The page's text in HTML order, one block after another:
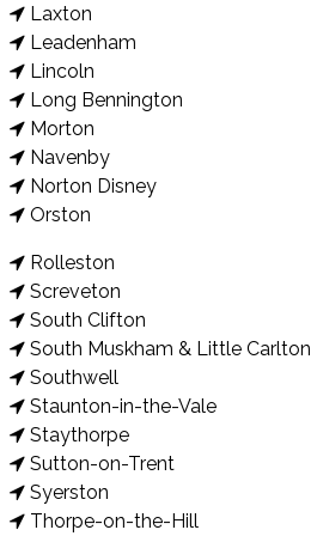
Laxton
Leadenham
Lincoln
Long Bennington
Morton
Navenby
Norton Disney
Orston
Rolleston
Screveton
South Clifton
South Muskham & Little Carlton
Southwell
Staunton-in-the-Vale
Staythorpe
Sutton-on-Trent
Syerston
Thorpe-on-the-Hill